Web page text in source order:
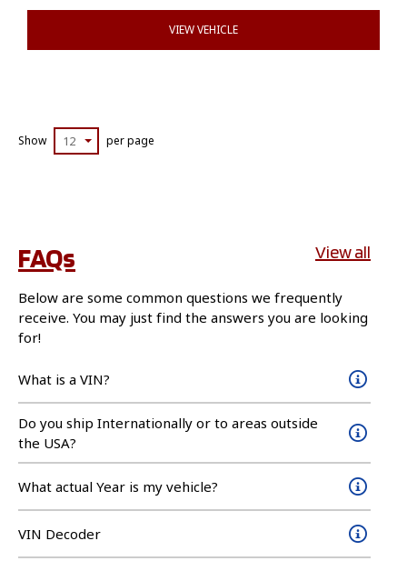
VIEW VEHICLE
Show 12 per page
FAQs View all
Below are some common questions we frequently
receive. You may just find the answers you are looking
for!
What is a VIN?
Do you ship Internationally or to areas outside
the USA?
What actual Year is my vehicle?
VIN Decoder